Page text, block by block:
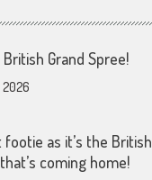
British Grand Spree!
2026
footie as it’s the British
that’s coming home!